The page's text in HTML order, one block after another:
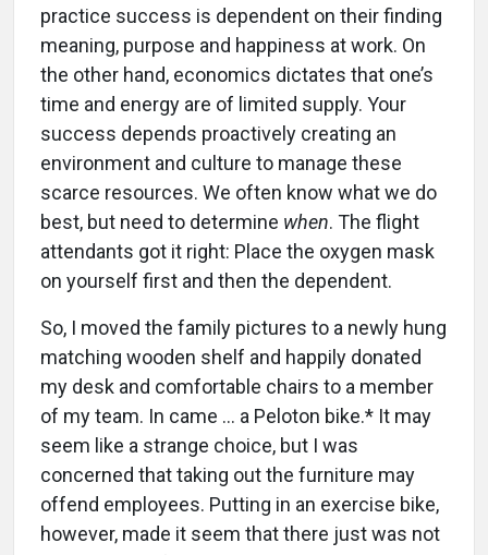
practice success is dependent on their finding
meaning, purpose and happiness at work. On
the other hand, economics dictates that one’s
time and energy are of limited supply. Your
success depends proactively creating an
environment and culture to manage these
scarce resources. We often know what we do
best, but need to determine when. The flight
attendants got it right: Place the oxygen mask
on yourself first and then the dependent.
So, I moved the family pictures to a newly hung
matching wooden shelf and happily donated
my desk and comfortable chairs to a member
of my team. In came … a Peloton bike.* It may
seem like a strange choice, but I was
concerned that taking out the furniture may
offend employees. Putting in an exercise bike,
however, made it seem that there just was not